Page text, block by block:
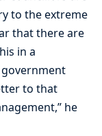
to the extreme
that there are
in a
to that
he